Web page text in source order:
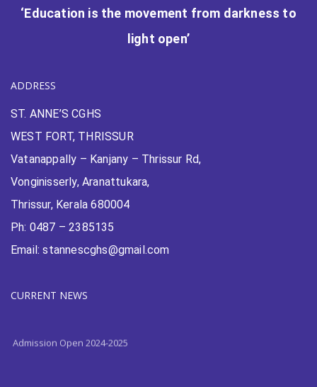
‘Education is the movement from darkness to
light open’
ADDRESS
ST. ANNE’S CGHS
WEST FORT, THRISSUR
Vatanappally – Kanjany – Thrissur Rd,
Vonginisserly, Aranattukara,
Thrissur, Kerala 680004
Ph: 0487 – 2385135
Email: stannescghs@gmail.com
CURRENT NEWS
Admission Open 2024-2025